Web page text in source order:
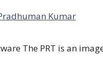
Kumar
The PRT is an